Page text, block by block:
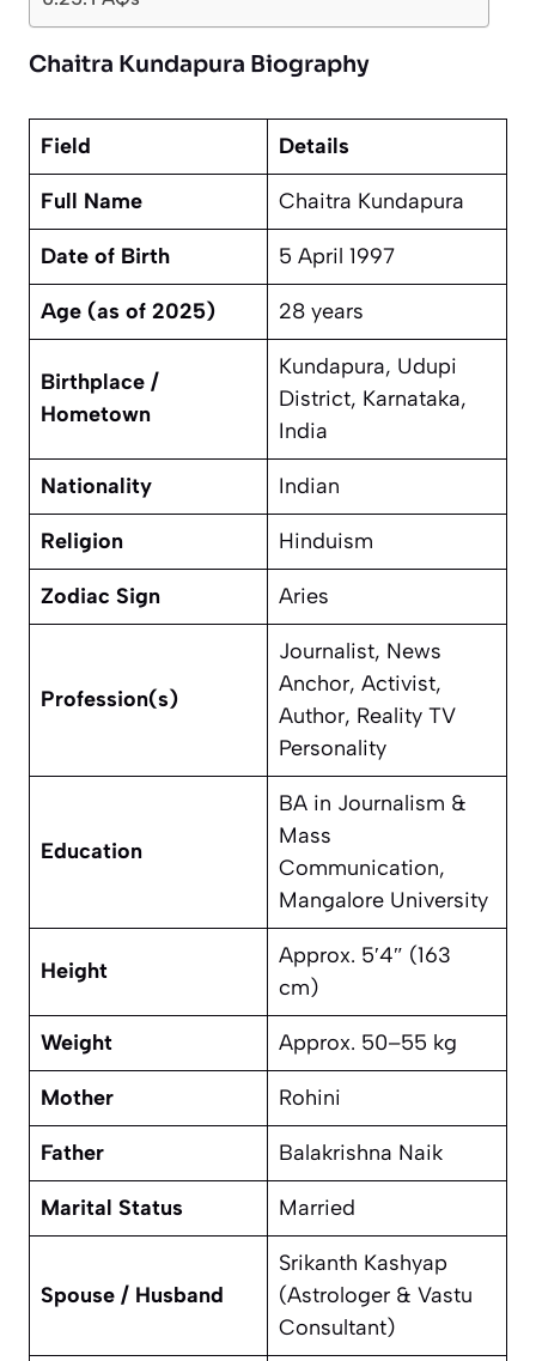
Chaitra Kundapura Biography
Field Details
Full Name Chaitra Kundapura
Date of Birth 5 April 1997
Age (as of 2025) 28 years
Birthplace /
Hometown
Kundapura, Udupi
District, Karnataka,
India
Nationality Indian
Religion Hinduism
Zodiac Sign Aries
Profession(s)
Journalist, News
Anchor, Activist,
Author, Reality TV
Personality
Education
BA in Journalism &
Mass
Communication,
Mangalore University
Height
Approx. 5′4″ (163
cm)
Weight Approx. 50–55 kg
Mother Rohini
Father Balakrishna Naik
Marital Status Married
Spouse / Husband
Srikanth Kashyap
(Astrologer & Vastu
Consultant)